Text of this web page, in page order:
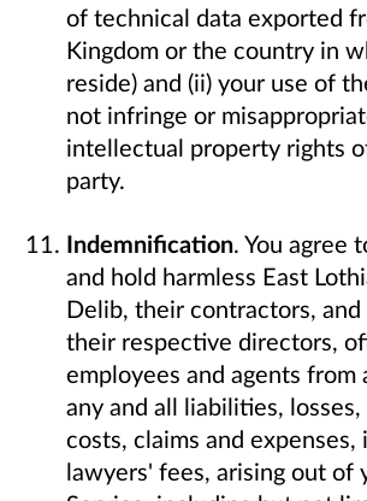
of technical data exported
Kingdom or the country in
reside) and (ii) your use of
not infringe or
intellectual property rights
party.
Indemnification. You agree
and hold harmless East
Delib, their contractors, and
their respective directors,
employees and agents from
any and all liabilities, losses,
costs, claims and expenses,
lawyers' fees, arising out of